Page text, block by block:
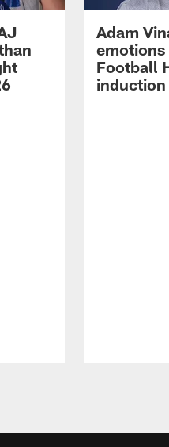
Adam
Football
induction